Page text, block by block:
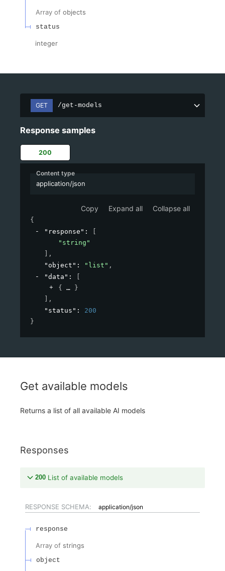
Array of objects
status
integer
GET /get-models
Response samples
200
Content type
application/json
Copy Expand all Collapse all
{
"response" :
"string"
,
"object" : "list" ,
"data" :
{
}
,
"status" : 200
}
Get available models
Returns a list of all available AI models
Responses
200 List of available models
RESPONSE SCHEMA: application/json
response
Array of strings
object